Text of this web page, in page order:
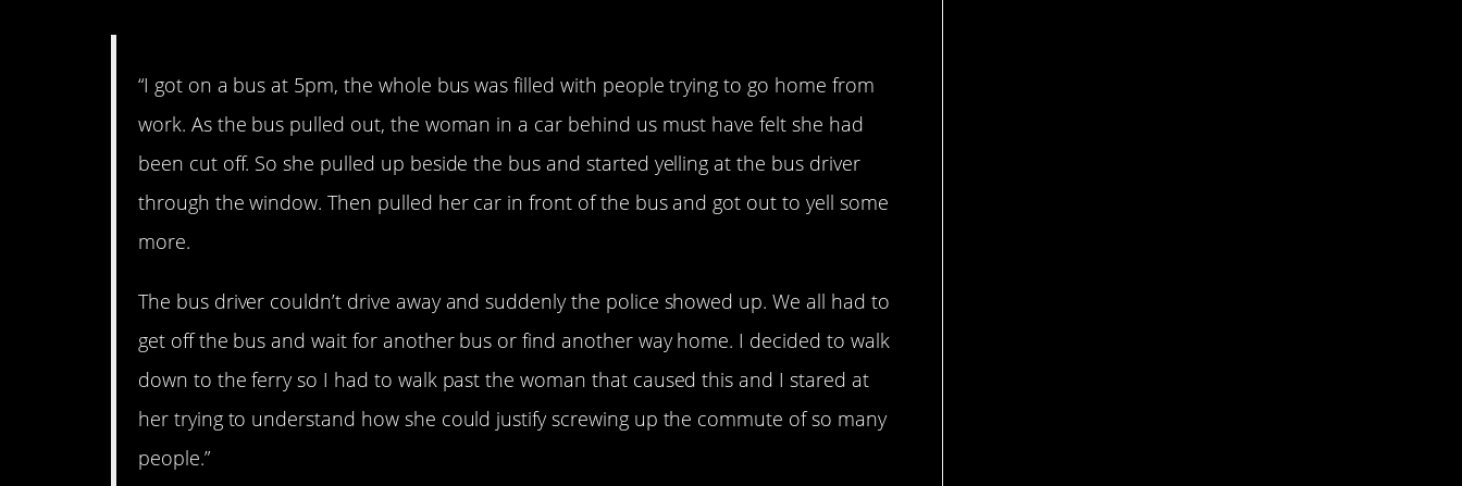
“I got on a bus at 5pm, the whole bus was filled with people trying to go home from
work. As the bus pulled out, the woman in a car behind us must have felt she had
been cut off. So she pulled up beside the bus and started yelling at the bus driver
through the window. Then pulled her car in front of the bus and got out to yell some
more.
The bus driver couldn’t drive away and suddenly the police showed up. We all had to
get off the bus and wait for another bus or find another way home. I decided to walk
down to the ferry so I had to walk past the woman that caused this and I stared at
her trying to understand how she could justify screwing up the commute of so many
people.”